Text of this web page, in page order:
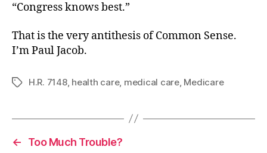
“Congress knows best.”
That is the very antithesis of Common Sense.
I’m Paul Jacob.
TagsH.R. 7148, health care, medical care, Medicare
←
Too Much Trouble?